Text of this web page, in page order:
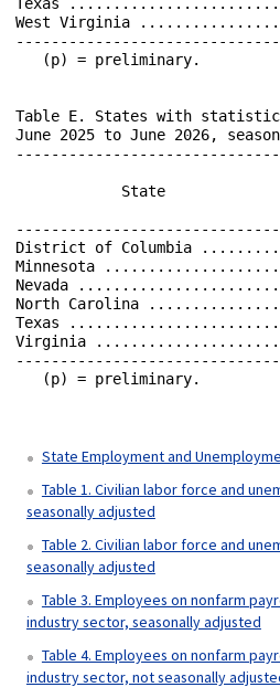
State Employment and
Table 1. Civilian labor force and
seasonally adjusted
Table 2. Civilian labor force and
seasonally adjusted
Table 3. Employees on nonfarm
industry sector, seasonally adjusted
Table 4. Employees on nonfarm
industry sector, not seasonally